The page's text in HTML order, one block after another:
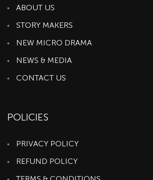
ABOUT US
STORY MAKERS
NEW MICRO DRAMA
NEWS & MEDIA
CONTACT US
POLICIES
PRIVACY POLICY
REFUND POLICY